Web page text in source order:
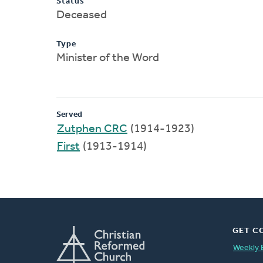
Deceased
Type
Minister of the Word
Served
Zutphen CRC (1914-1923)
First (1913-1914)
GET
Weekly